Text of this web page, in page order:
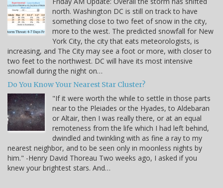
north. Washington DC is still on track to have
something close to two feet of snow in the city,
more to the west. The predicted snowfall for New
York City, the city that eats meteorologists, is
increasing, and The City may see a foot or more, with closer to
two feet to the northwest. DC will have its most intensive
snowfall during the night on…
Do You Know Your Nearest Star Cluster?
"If it were worth the while to settle in those parts
near to the Pleiades or the Hyades, to Aldebaran
or Altair, then I was really there, or at an equal
remoteness from the life which I had left behind,
dwindled and twinkling with as fine a ray to my
nearest neighbor, and to be seen only in moonless nights by
him." -Henry David Thoreau Two weeks ago, I asked if you
knew your brightest stars. And…